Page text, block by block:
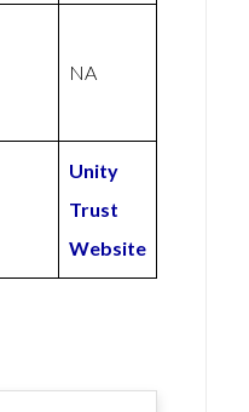
NA
Unity
Trust
Website